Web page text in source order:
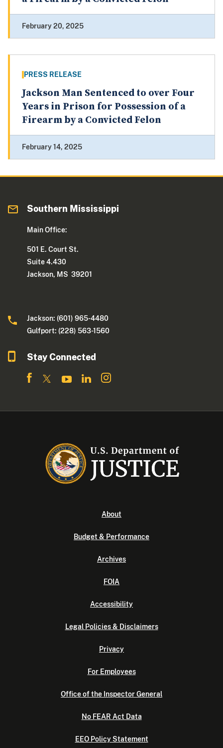
February 20, 2025
PRESS RELEASE
Jackson Man Sentenced to over Four
Years in Prison for Possession of a
Firearm by a Convicted Felon
February 14, 2025
Southern Mississippi
Main Office:
501 E. Court St.
Suite 4.430
Jackson, MS 39201
Jackson: (601) 965-4480
Gulfport: (228) 563-1560
Stay Connected
About
Budget & Performance
Archives
FOIA
Accessibility
Legal Policies & Disclaimers
Privacy
For Employees
Office of the Inspector General
No FEAR Act Data
EEO Policy Statement